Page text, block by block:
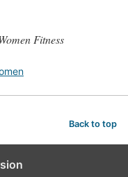
Fitness
Back to top